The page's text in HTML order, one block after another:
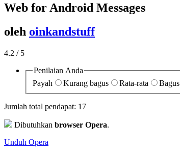
Web for Android Messages
oleh oinkandstuff
4.2 / 5
Penilaian Anda
Payah
Kurang bagus Rata-rata Bagus
Jumlah total pendapat: 17
Dibutuhkan browser Opera.
Unduh Opera